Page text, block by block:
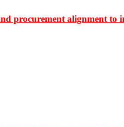
procurement alignment